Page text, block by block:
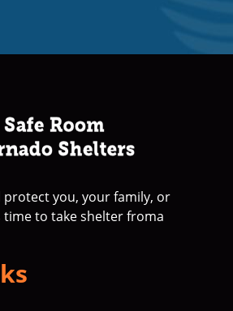
protect you, your family, or
time to take shelter froma